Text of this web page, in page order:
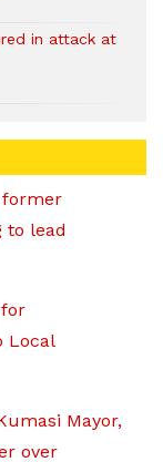
in attack at
former
to lead
Local
Mayor,
over